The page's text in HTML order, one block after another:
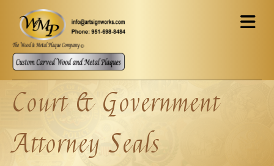
Skip to main content
Court & Government
Attorney Seals